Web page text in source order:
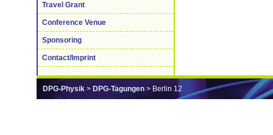
Travel Grant
Conference Venue
Sponsoring
Contact/Imprint
DPG-Physik > DPG-Tagungen > Berlin 12